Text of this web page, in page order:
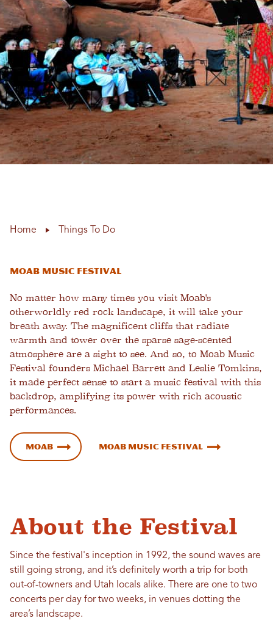
Home Things To Do
Moab Music Festival
No matter how many times you visit Moab's
otherworldly red rock landscape, it will take your
breath away. The magnificent cliffs that radiate
warmth and tower over the sparse sage-scented
atmosphere are a sight to see. And so, to Moab Music
Festival founders Michael Barrett and Leslie Tomkins,
it made perfect sense to start a music festival with this
backdrop, amplifying its power with rich acoustic
performances.
Moab Moab Music Festival
About the Festival
Since the festival's inception in 1992, the sound waves are
still going strong, and it’s definitely worth a trip for both
out-of-towners and Utah locals alike. There are one to two
concerts per day for two weeks, in venues dotting the
area’s landscape.